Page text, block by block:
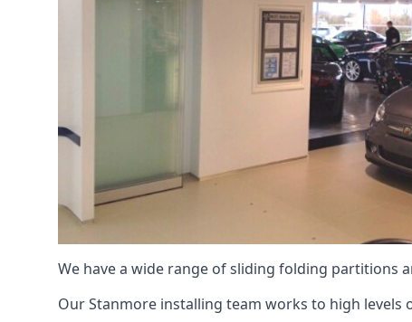
We have a wide range of sliding folding partitions
Our Stanmore installing team works to high